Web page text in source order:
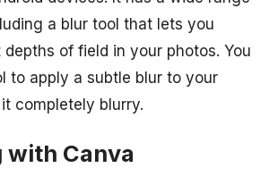
a blur tool that lets you
of field in your photos. You
to apply a subtle blur to your
completely blurry.
with Canva